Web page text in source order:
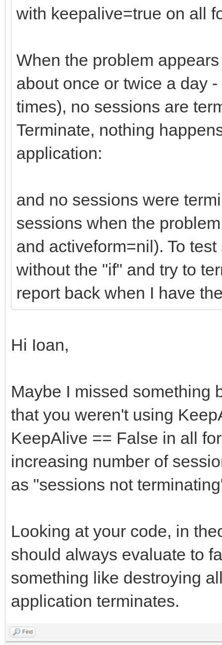
with keepalive=true on all
When the problem
about once or twice a day
times), no sessions are
Terminate, nothing
application:
and no sessions were
sessions when the
and activeform=nil). To
without the "if" and try to
report back when I have
Hi Ioan,
Maybe I missed something
that you weren't using
KeepAlive == False in all
increasing number of
as "sessions not
Looking at your code, in
should always evaluate to
something like destroying
application terminates.
Find